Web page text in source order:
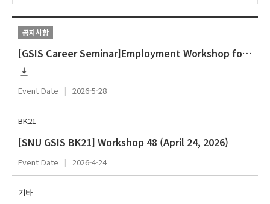
공지사항
[GSIS Career Seminar]Employment Workshop for International Students]
Event Date 2026-5-28
BK21
[SNU GSIS BK21] Workshop 48 (April 24, 2026)
Event Date 2026-4-24
기타